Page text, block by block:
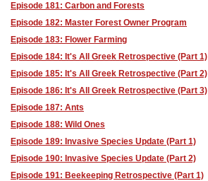
Episode 181: Carbon and Forests
Episode 182: Master Forest Owner Program
Episode 183: Flower Farming
Episode 184: It's All Greek Retrospective (Part 1)
Episode 185: It's All Greek Retrospective (Part 2)
Episode 186: It's All Greek Retrospective (Part 3)
Episode 187: Ants
Episode 188: Wild Ones
Episode 189: Invasive Species Update (Part 1)
Episode 190: Invasive Species Update (Part 2)
Episode 191: Beekeeping Retrospective (Part 1)